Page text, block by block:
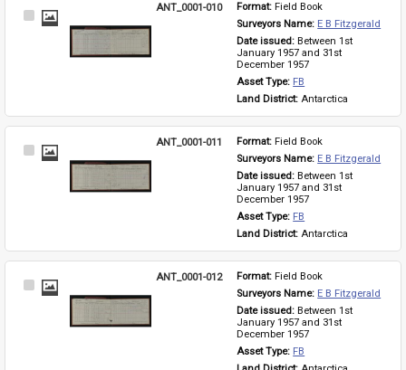
Select
ANT_0001-010 Format: Field Book
Surveyors Name: E B Fitzgerald
Date issued: Between 1st
January 1957 and 31st
December 1957
Asset Type: FB
Land District: Antarctica
Select
ANT_0001-011 Format: Field Book
Surveyors Name: E B Fitzgerald
Date issued: Between 1st
January 1957 and 31st
December 1957
Asset Type: FB
Land District: Antarctica
Select
ANT_0001-012 Format: Field Book
Surveyors Name: E B Fitzgerald
Date issued: Between 1st
January 1957 and 31st
December 1957
Asset Type: FB